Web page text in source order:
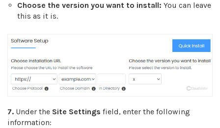
Choose the version you want to install: You can leave
this as it is.
7. Under the Site Settings field, enter the following
information: